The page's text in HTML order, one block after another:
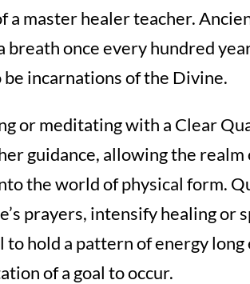
a master healer teacher.
breath once every hundred
incarnations of the Divine.
or meditating with a Clear
guidance, allowing the
the world of physical form.
prayers, intensify healing or
hold a pattern of energy long
of a goal to occur.